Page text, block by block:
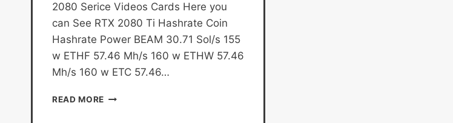
2080 Serice Videos Cards Here you
can See RTX 2080 Ti Hashrate Coin
Hashrate Power BEAM 30.71 Sol/s 155
w ETHF 57.46 Mh/s 160 w ETHW 57.46
Mh/s 160 w ETC 57.46…
READ MORE RTX